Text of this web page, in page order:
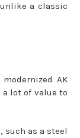
a classic
AK
lot of value to
such as a steel